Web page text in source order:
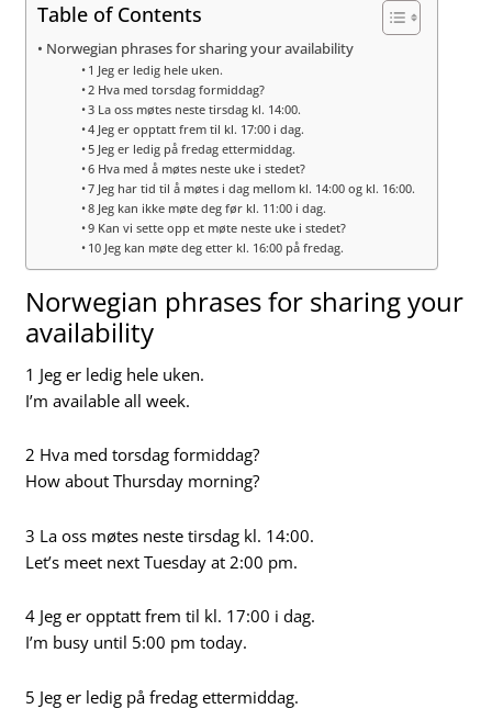
Table of Contents
Norwegian phrases for sharing your availability
1 Jeg er ledig hele uken.
2 Hva med torsdag formiddag?
3 La oss møtes neste tirsdag kl. 14:00.
4 Jeg er opptatt frem til kl. 17:00 i dag.
5 Jeg er ledig på fredag ettermiddag.
6 Hva med å møtes neste uke i stedet?
7 Jeg har tid til å møtes i dag mellom kl. 14:00 og kl. 16:00.
8 Jeg kan ikke møte deg før kl. 11:00 i dag.
9 Kan vi sette opp et møte neste uke i stedet?
10 Jeg kan møte deg etter kl. 16:00 på fredag.
Norwegian phrases for sharing your
availability
1 Jeg er ledig hele uken.
I’m available all week.
2 Hva med torsdag formiddag?
How about Thursday morning?
3 La oss møtes neste tirsdag kl. 14:00.
Let’s meet next Tuesday at 2:00 pm.
4 Jeg er opptatt frem til kl. 17:00 i dag.
I’m busy until 5:00 pm today.
5 Jeg er ledig på fredag ettermiddag.